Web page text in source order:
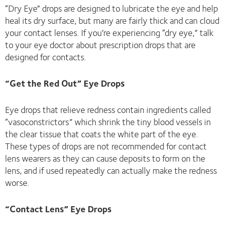
“Dry Eye” drops are designed to lubricate the eye and help
heal its dry surface, but many are fairly thick and can cloud
your contact lenses. If you’re experiencing “dry eye,” talk
to your eye doctor about prescription drops that are
designed for contacts.
“Get the Red Out” Eye Drops
Eye drops that relieve redness contain ingredients called
“vasoconstrictors” which shrink the tiny blood vessels in
the clear tissue that coats the white part of the eye.
These types of drops are not recommended for contact
lens wearers as they can cause deposits to form on the
lens, and if used repeatedly can actually make the redness
worse.
“Contact Lens” Eye Drops